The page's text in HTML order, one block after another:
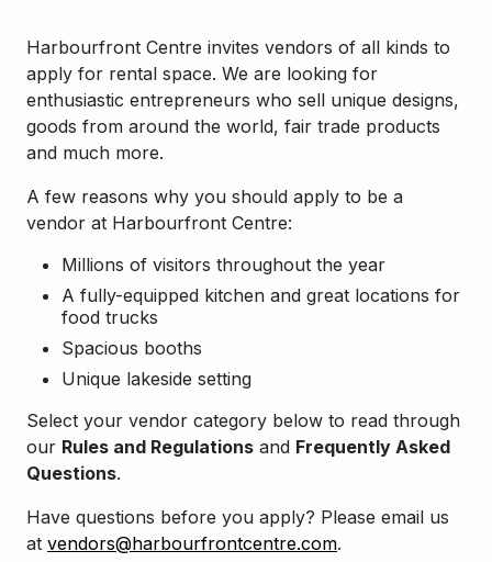
Harbourfront Centre invites vendors of all kinds to
apply for rental space. We are looking for
enthusiastic entrepreneurs who sell unique designs,
goods from around the world, fair trade products
and much more.
A few reasons why you should apply to be a
vendor at Harbourfront Centre:
Millions of visitors throughout the year
A fully-equipped kitchen and great locations for
food trucks
Spacious booths
Unique lakeside setting
Select your vendor category below to read through
our Rules and Regulations and Frequently Asked
Questions.
Have questions before you apply? Please email us
at vendors@harbourfrontcentre.com.